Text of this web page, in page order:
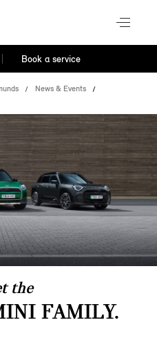
Book a service
News & Events
the
FAMILY.